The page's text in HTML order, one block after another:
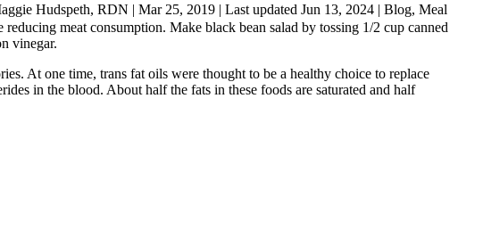
Hudspeth, RDN | Mar 25, 2019 | Last updated Jun 13, 2024 | Blog, Meal
meat consumption. Make black bean salad by tossing 1/2 cup canned
vinegar.
At one time, trans fat oils were thought to be a healthy choice to replace
in the blood. About half the fats in these foods are saturated and half